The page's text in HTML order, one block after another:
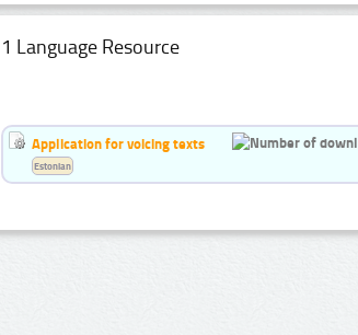
1 Language Resource
Application for voicing texts
Estonian